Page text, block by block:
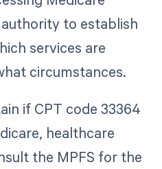
to establish
services are
circumstances.
if CPT code 33364
healthcare
the MPFS for the